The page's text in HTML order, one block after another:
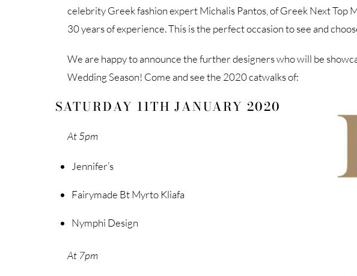
celebrity Greek fashion expert Michalis Pantos, of Greek Next Top
30 years of experience. This is the perfect occasion to see and
We are happy to announce the further designers who will be
Wedding Season! Come and see the 2020 catwalks of:
SATURDAY 11TH JANUARY 2020
At 5pm
Jennifer’s
Fairymade Bt Myrto Kliafa
Nymphi Design
At 7pm